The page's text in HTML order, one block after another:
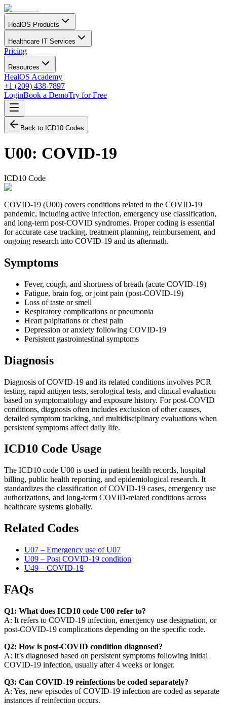
HealOS Products
Healthcare IT Services
Pricing
Resources
HealOS Academy
+1 (209) 438-7897
LoginBook a DemoTry for Free
Back to ICD10 Codes
U00: COVID-19
ICD10 Code
COVID-19 (U00) covers conditions related to the COVID-19
pandemic, including active infection, emergency use classification,
and long-term post-COVID syndromes. Proper coding is essential
for accurate case tracking, treatment planning, reimbursement, and
ongoing research into COVID-19 and its aftermath.
Symptoms
Fever, cough, and shortness of breath (acute COVID-19)
Fatigue, brain fog, or joint pain (post-COVID-19)
Loss of taste or smell
Respiratory complications or pneumonia
Heart palpitations or chest pain
Depression or anxiety following COVID-19
Persistent gastrointestinal symptoms
Diagnosis
Diagnosis of COVID-19 and its related conditions involves PCR
testing, rapid antigen tests, serological tests, and clinical evaluation
based on symptomatology and exposure history. For post-COVID
conditions, diagnosis often includes exclusion of other causes,
detailed symptom tracking, and multidisciplinary evaluations when
persistent symptoms affect daily life.
ICD10 Code Usage
The ICD10 code U00 is used in patient health records, hospital
billing, public health reporting, and epidemiological research. It
standardizes the classification of COVID-19 cases, emergency use
authorizations, and long-term COVID-related conditions across
healthcare systems globally.
Related Codes
U07 – Emergency use of U07
U09 – Post COVID-19 condition
U49 – COVID-19
FAQs
Q1: What does ICD10 code U00 refer to?
A: It refers to COVID-19 infection, emergency use designation, or
post-COVID-19 complications depending on the specific code.
Q2: How is post-COVID condition diagnosed?
A: It’s diagnosed based on persistent symptoms following initial
COVID-19 infection, usually after 4 weeks or longer.
Q3: Can COVID-19 reinfections be coded separately?
A: Yes, new episodes of COVID-19 infection are coded as separate
instances if reinfection occurs.